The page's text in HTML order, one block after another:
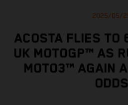
2025/05/
ACOSTA FLIES TO
UK MOTOGP™ AS
MOTO3™ AGAIN
ODDS